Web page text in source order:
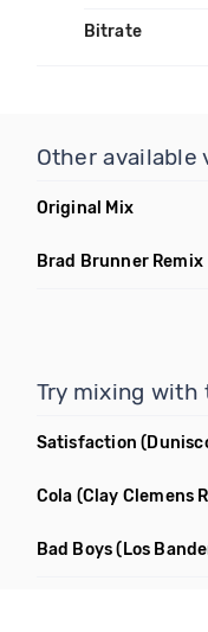
Bitrate
Other available
Original Mix
Brad Brunner Remix
Try mixing with
Satisfaction (Dunisco
Cola (Clay Clemens
Bad Boys(Los Banderos X Pim Umenzi